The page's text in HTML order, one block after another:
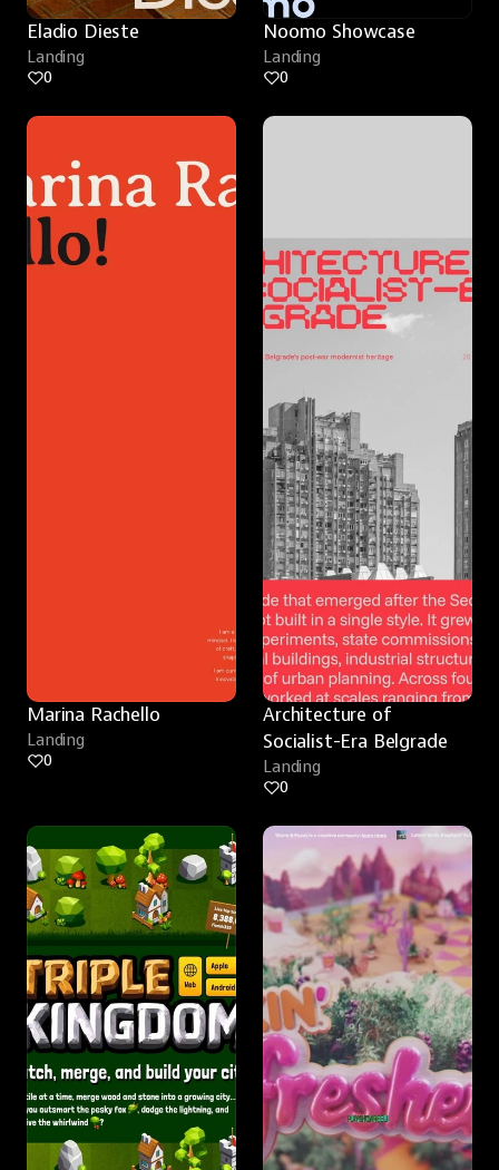
Eladio Dieste
Landing
0
Noomo Showcase
Landing
0
Marina Rachello
Landing
0
Architecture of
Socialist-Era Belgrade
Landing
0